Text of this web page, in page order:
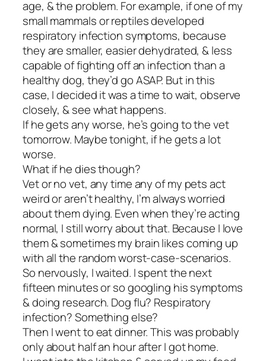
age, & the problem. For example, if one of my
small mammals or reptiles developed
respiratory infection symptoms, because
they are smaller, easier dehydrated, & less
capable of fighting off an infection than a
healthy dog, they’d go ASAP. But in this
case, I decided it was a time to wait, observe
closely, & see what happens.
If he gets any worse, he’s going to the vet
tomorrow. Maybe tonight, if he gets a lot
worse.
What if he dies though?
Vet or no vet, any time any of my pets act
weird or aren’t healthy, I’m always worried
about them dying. Even when they’re acting
normal, I still worry about that. Because I love
them & sometimes my brain likes coming up
with all the random worst-case-scenarios.
So nervously, I waited. I spent the next
fifteen minutes or so googling his symptoms
& doing research. Dog flu? Respiratory
infection? Something else?
Then I went to eat dinner. This was probably
only about half an hour after I got home.